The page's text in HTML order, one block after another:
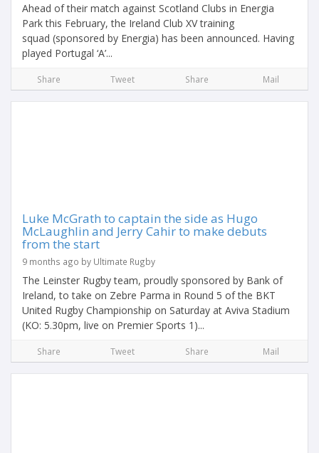
Ahead of their match against Scotland Clubs in Energia
Park this February, the Ireland Club XV training
squad (sponsored by Energia) has been announced. Having
played Portugal ‘A’...
Share Tweet Share Mail
Luke McGrath to captain the side as Hugo
McLaughlin and Jerry Cahir to make debuts
from the start
9 months ago by Ultimate Rugby
The Leinster Rugby team, proudly sponsored by Bank of
Ireland, to take on Zebre Parma in Round 5 of the BKT
United Rugby Championship on Saturday at Aviva Stadium
(KO: 5.30pm, live on Premier Sports 1)...
Share Tweet Share Mail